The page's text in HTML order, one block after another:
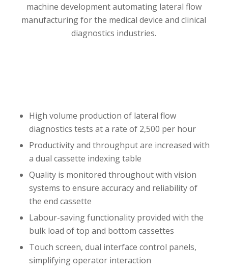
machine development automating lateral flow
manufacturing for the medical device and clinical
diagnostics industries.
High volume production of lateral flow
diagnostics tests at a rate of 2,500 per hour
Productivity and throughput are increased with
a dual cassette indexing table
Quality is monitored throughout with vision
systems to ensure accuracy and reliability of
the end cassette
Labour-saving functionality provided with the
bulk load of top and bottom cassettes
Touch screen, dual interface control panels,
simplifying operator interaction